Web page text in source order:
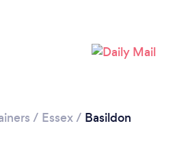
/ Essex/ Basildon